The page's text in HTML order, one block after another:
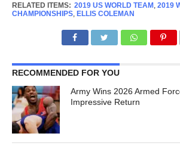
RELATED ITEMS: 2019 US WORLD TEAM, 2019
CHAMPIONSHIPS, ELLIS COLEMAN
RECOMMENDED FOR YOU
Army Wins 2026 Armed
Impressive Return